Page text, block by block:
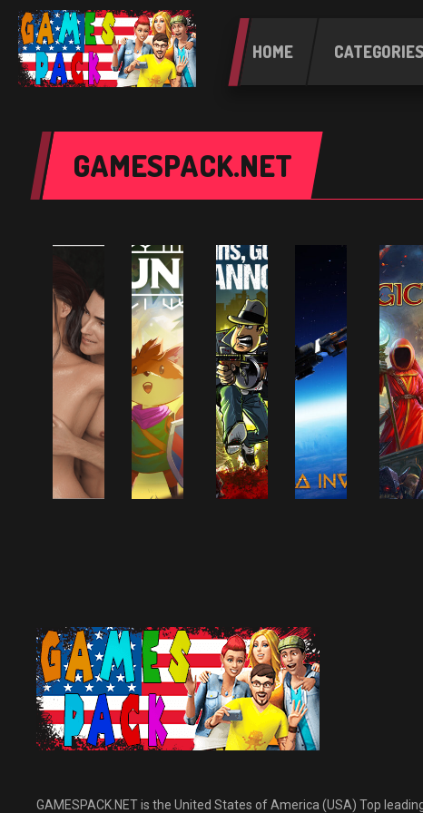
HOME CATEGORIES
GAMESPACK.NET is the United States of America (USA) Top
GAMESPACK.NET
ACTION GAMES
ACTION-
ADVENTURE GAMES
ADULT GAMES
Above The
Clouds Free
September 30, 2022
ADVENTURE GAMES
ALL GAMES
NINTENDO SWITCH
GAMES
TUNIC Switch
NSP Free
September 30, 2022
ACTION GAMES
ALL GAMES
SURVIVAL AND
HORROR GAMES
Guns Gore &
Cannoli Free
September 30, 2022
ACTION-
ADVENTURE GAMES
ALL GAMES
SIMULATION &
SPORTS GAMES
Terra Invicta
September 30, 2022